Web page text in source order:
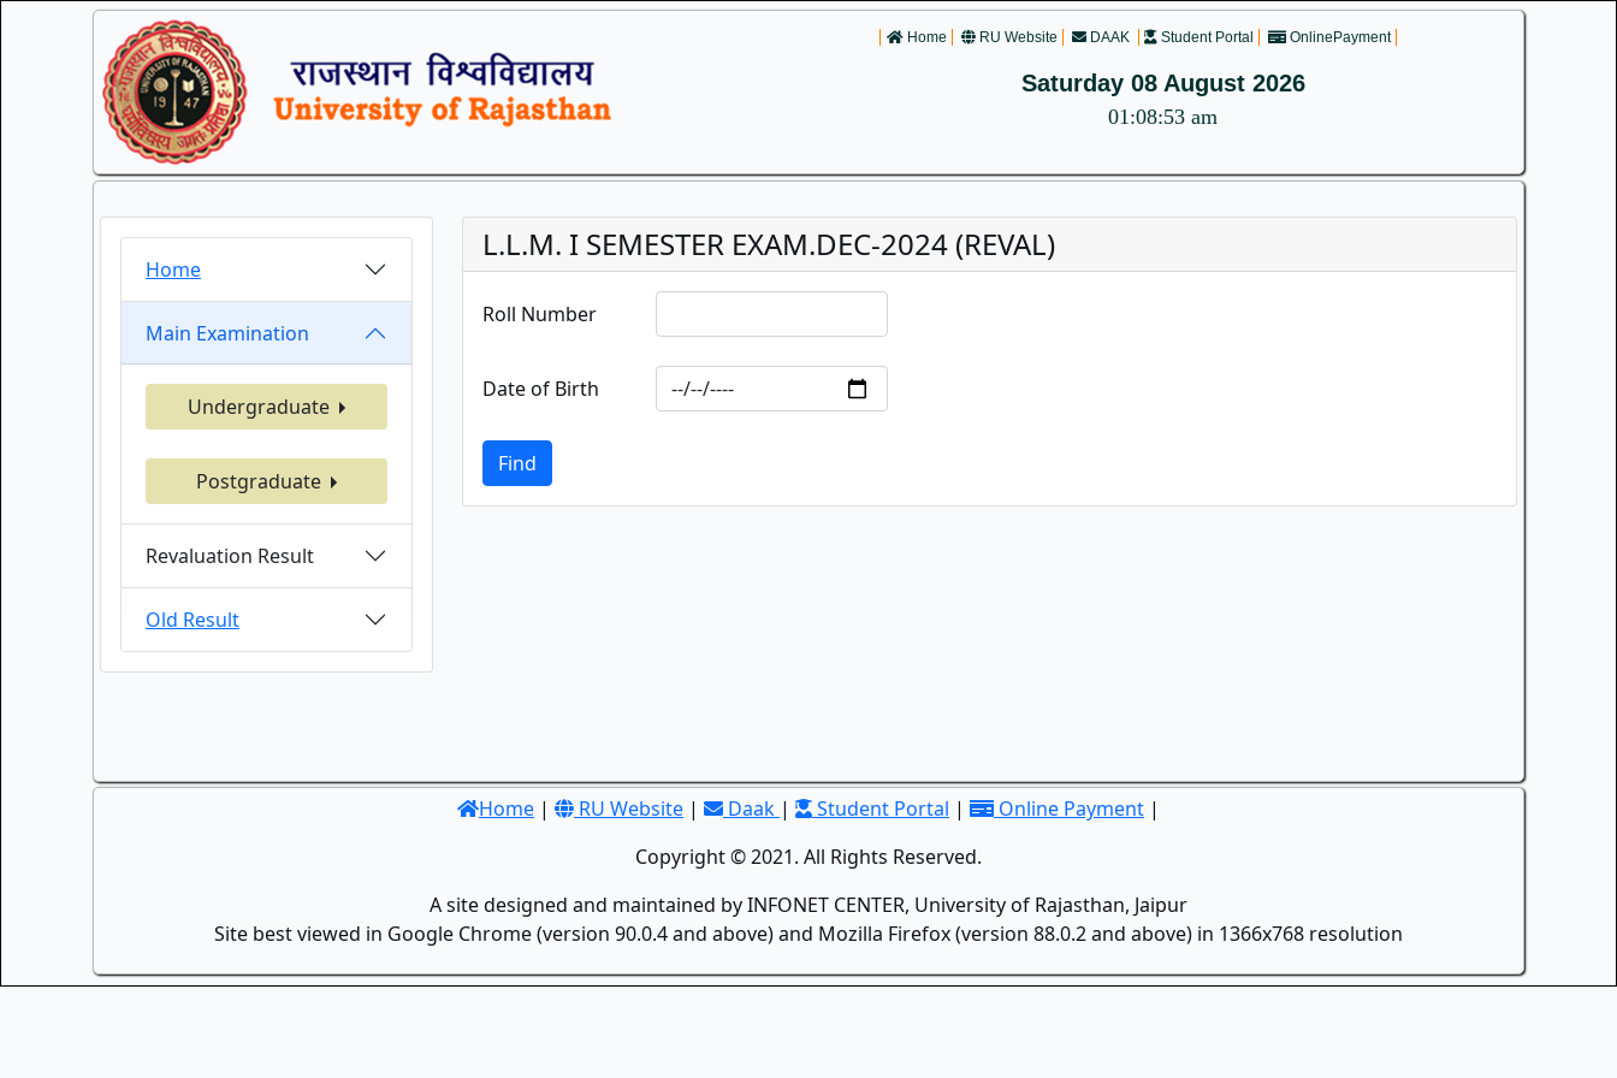
Home RU Website DAAK Student Portal OnlinePayment
Saturday 08 August 2026
01:08:53 am
Home
Main Examination
Undergraduate
Postgraduate
Revaluation Result
Old Result
L.L.M. I SEMESTER EXAM.DEC-2024 (REVAL)
Roll Number
Date of Birth
Find
Home | RU Website | Daak | Student Portal | Online Payment |
Copyright © 2021. All Rights Reserved.
A site designed and maintained by INFONET CENTER, University of Rajasthan, Jaipur
Site best viewed in Google Chrome (version 90.0.4 and above) and Mozilla Firefox (version 88.0.2 and above) in 1366x768 resolution